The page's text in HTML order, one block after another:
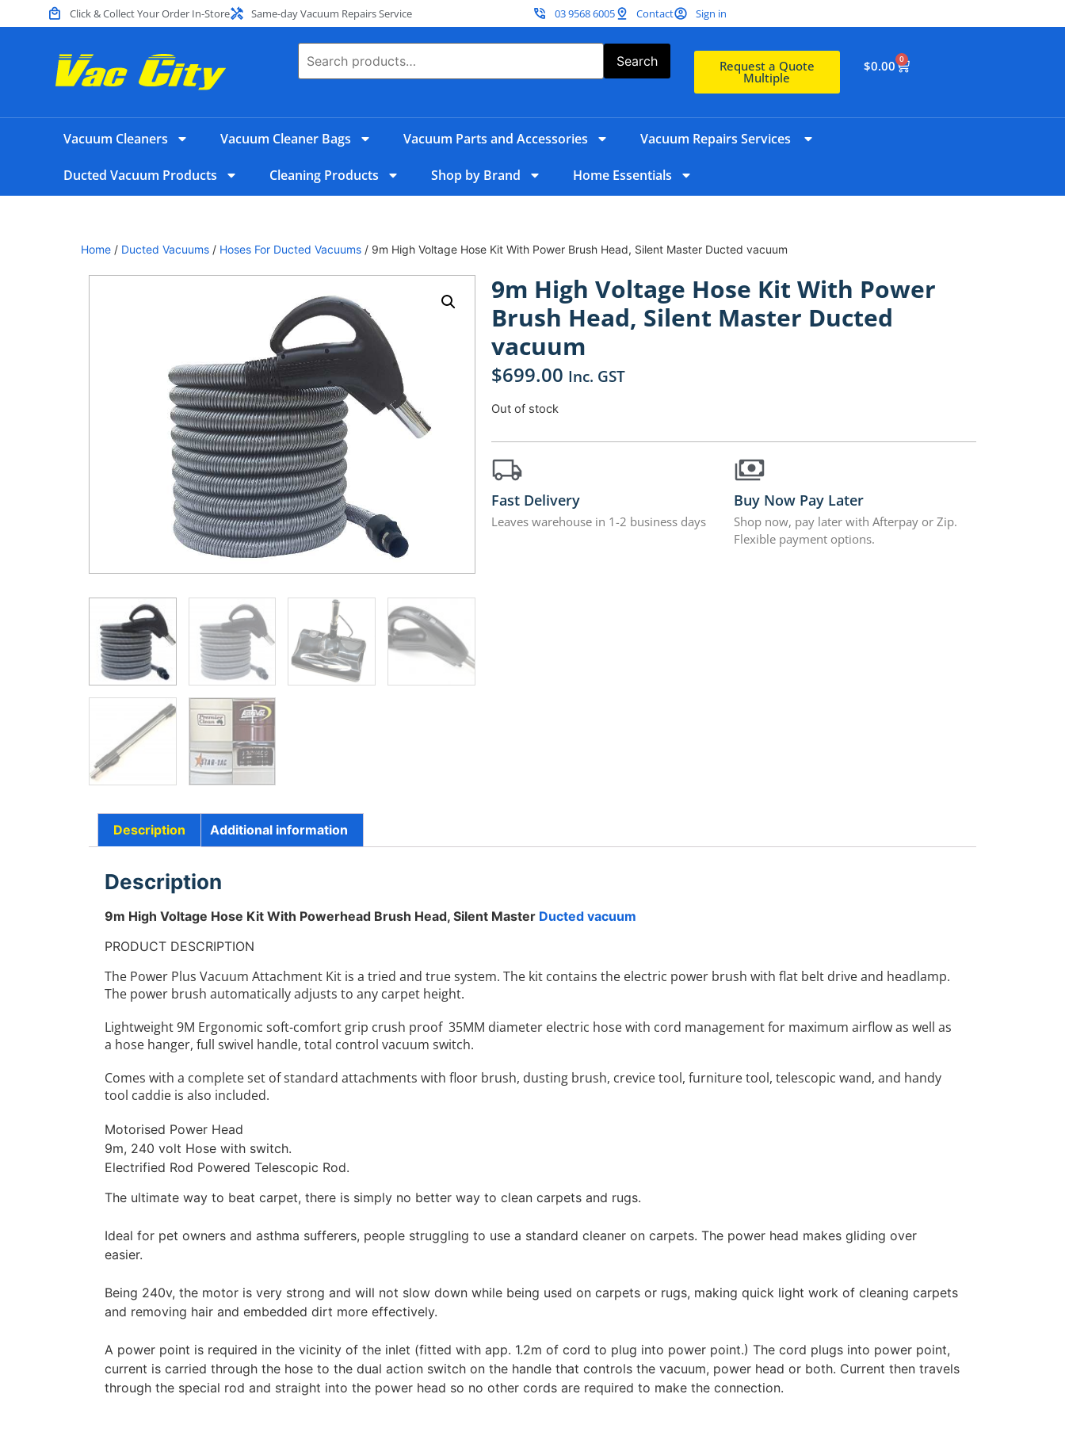
Click & Collect Your Order In-Store Same-day Vacuum Repairs Service 03 9568 6005 Contact Sign in
Search Request a Quote
Multiple
$0.00 0
Vacuum Cleaners Vacuum Cleaner Bags Vacuum Parts and Accessories Vacuum Repairs Services
Ducted Vacuum Products Cleaning Products Shop by Brand Home Essentials
Home / Ducted Vacuums / Hoses For Ducted Vacuums / 9m High Voltage Hose Kit With Power Brush Head, Silent Master Ducted vacuum
9m High Voltage Hose Kit With Power
Brush Head, Silent Master Ducted
vacuum
$699.00 Inc. GST
Out of stock
Fast Delivery
Leaves warehouse in 1-2 business days
Buy Now Pay Later
Shop now, pay later with Afterpay or Zip.
Flexible payment options.
Description Additional information
Description
9m High Voltage Hose Kit With Powerhead Brush Head, Silent Master Ducted vacuum
PRODUCT DESCRIPTION
The Power Plus Vacuum Attachment Kit is a tried and true system. The kit contains the electric power brush with flat belt drive and headlamp.
The power brush automatically adjusts to any carpet height.
Lightweight 9M Ergonomic soft-comfort grip crush proof 35MM diameter electric hose with cord management for maximum airflow as well as
a hose hanger, full swivel handle, total control vacuum switch.
Comes with a complete set of standard attachments with floor brush, dusting brush, crevice tool, furniture tool, telescopic wand, and handy
tool caddie is also included.
Motorised Power Head
9m, 240 volt Hose with switch.
Electrified Rod Powered Telescopic Rod.
The ultimate way to beat carpet, there is simply no better way to clean carpets and rugs.
Ideal for pet owners and asthma sufferers, people struggling to use a standard cleaner on carpets. The power head makes gliding over
easier.
Being 240v, the motor is very strong and will not slow down while being used on carpets or rugs, making quick light work of cleaning carpets
and removing hair and embedded dirt more effectively.
A power point is required in the vicinity of the inlet (fitted with app. 1.2m of cord to plug into power point.) The cord plugs into power point,
current is carried through the hose to the dual action switch on the handle that controls the vacuum, power head or both. Current then travels
through the special rod and straight into the power head so no other cords are required to make the connection.